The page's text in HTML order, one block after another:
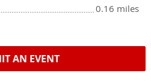
0.16 miles
AN EVENT